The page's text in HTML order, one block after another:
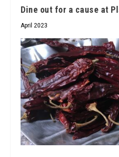
Dine out for a cause at
April 2023